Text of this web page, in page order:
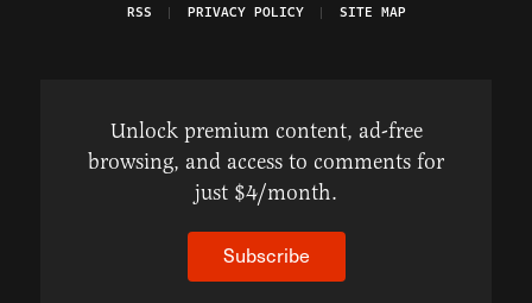
RSS
PRIVACY POLICY SITE MAP
Unlock premium content, ad-free
browsing, and access to comments for
just $4/month.
Subscribe